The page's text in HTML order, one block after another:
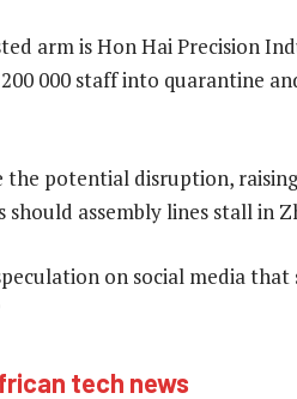
arm is Hon Hai Precision
000 staff into quarantine
potential disruption,
assembly lines stall in
on social media
tech news